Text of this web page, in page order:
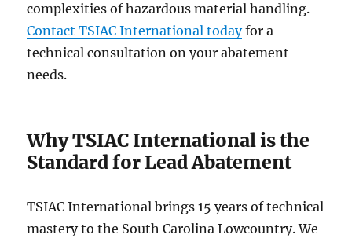
complexities of hazardous material handling.
Contact TSIAC International todayfor a
technical consultation on your abatement
needs.
Why TSIAC International is the
Standard for Lead Abatement
TSIAC International brings 15 years of technical
mastery to the South Carolina Lowcountry. We